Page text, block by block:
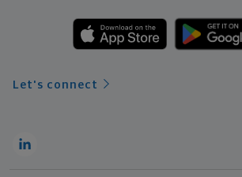
Let's connect